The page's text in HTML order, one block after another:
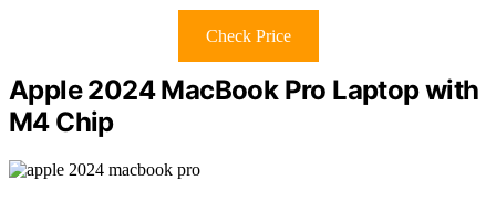
Check Price
Apple 2024 MacBook Pro Laptop with
M4 Chip